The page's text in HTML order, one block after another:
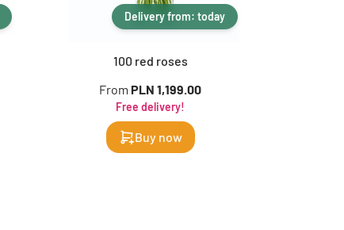
Delivery from: today
100 red roses
From PLN 1,199.00
Free delivery!
Buy now